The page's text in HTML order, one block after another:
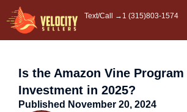
to
content
Text/Call → 1 (315)803-1574
Is the Amazon Vine
Investment in 2025?
Published November 20, 2024